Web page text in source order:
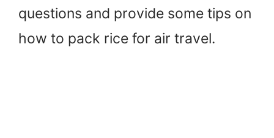
questions and provide some tips on
how to pack rice for air travel.